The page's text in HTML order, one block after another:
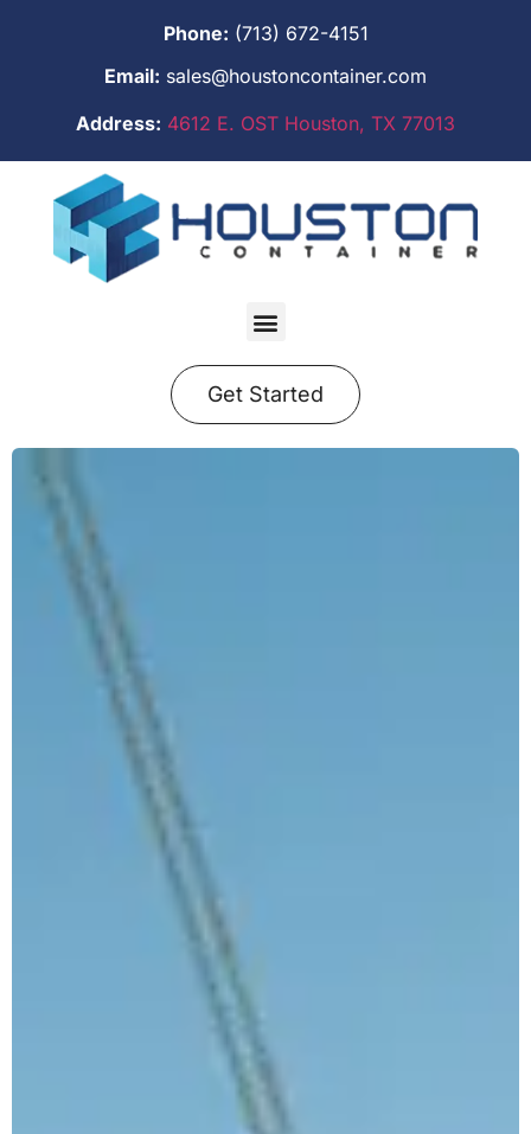
Phone: (713) 672-4151
Email: sales@houstoncontainer.com
Address: 4612 E. OST Houston, TX 77013
Get Started